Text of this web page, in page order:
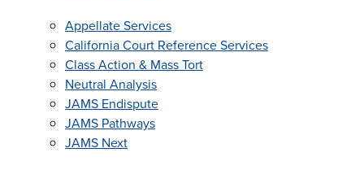
Appellate Services
California Court Reference Services
Class Action & Mass Tort
Neutral Analysis
JAMS Endispute
JAMS Pathways
JAMS Next